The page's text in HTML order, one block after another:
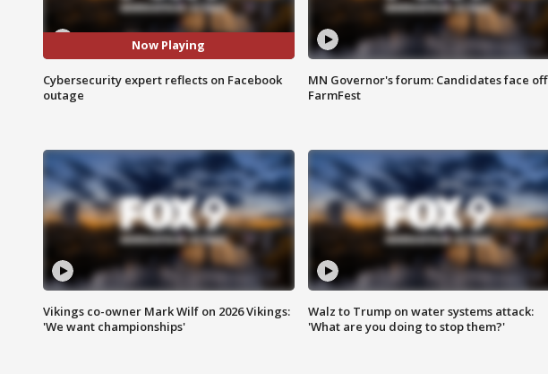
Now Playing
Cybersecurity expert reflects on Facebook
outage
MN Governor's forum: Candidates face off
FarmFest
Vikings co-owner Mark Wilf on 2026 Vikings:
'We want championships'
Walz to Trump on water systems attack:
'What are you doing to stop them?'